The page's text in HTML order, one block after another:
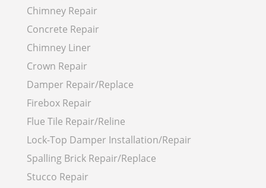
Chimney Repair
Concrete Repair
Chimney Liner
Crown Repair
Damper Repair/Replace
Firebox Repair
Flue Tile Repair/Reline
Lock-Top Damper Installation/Repair
Spalling Brick Repair/Replace
Stucco Repair